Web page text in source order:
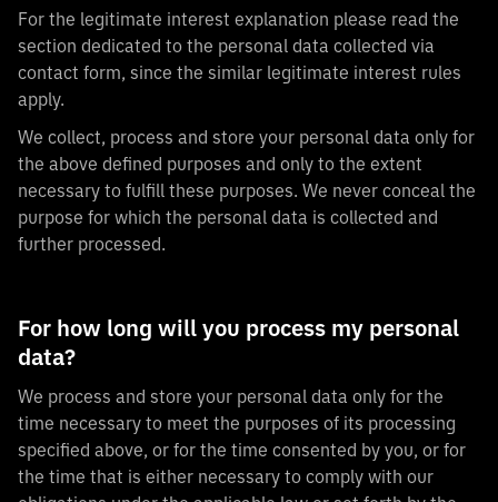
For the legitimate interest explanation please read the
section dedicated to the personal data collected via
contact form, since the similar legitimate interest rules
apply.
We collect, process and store your personal data only for
the above defined purposes and only to the extent
necessary to fulfill these purposes. We never conceal the
purpose for which the personal data is collected and
further processed.
For how long will you process my personal
data?
We process and store your personal data only for the
time necessary to meet the purposes of its processing
specified above, or for the time consented by you, or for
the time that is either necessary to comply with our